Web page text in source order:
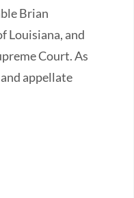
Brian
Louisiana, and
Court. As
appellate